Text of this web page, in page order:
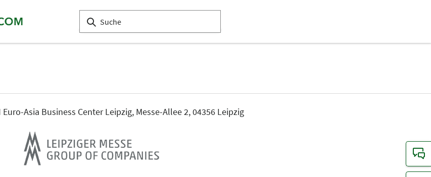
Euro-Asia Business Center Leipzig, Messe-Allee 2, 04356 Leipzig